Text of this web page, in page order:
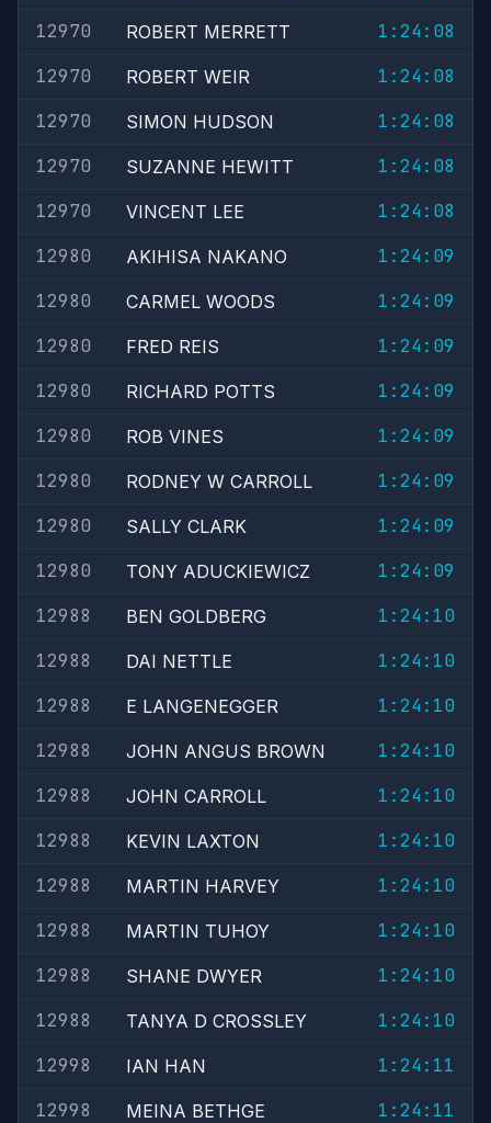
12970
ROBERT MERRETT
1:24:08
12970
ROBERT WEIR
1:24:08
12970
SIMON HUDSON
1:24:08
12970
SUZANNE HEWITT
1:24:08
12970
VINCENT LEE
1:24:08
12980
AKIHISA NAKANO
1:24:09
12980
CARMEL WOODS
1:24:09
12980
FRED REIS
1:24:09
12980
RICHARD POTTS
1:24:09
12980
ROB VINES
1:24:09
12980
RODNEY W CARROLL
1:24:09
12980
SALLY CLARK
1:24:09
12980
TONY ADUCKIEWICZ
1:24:09
12988
BEN GOLDBERG
1:24:10
12988
DAI NETTLE
1:24:10
12988
E LANGENEGGER
1:24:10
12988
JOHN ANGUS BROWN
1:24:10
12988
JOHN CARROLL
1:24:10
12988
KEVIN LAXTON
1:24:10
12988
MARTIN HARVEY
1:24:10
12988
MARTIN TUHOY
1:24:10
12988
SHANE DWYER
1:24:10
12988
TANYA D CROSSLEY
1:24:10
12998
IAN HAN
1:24:11
12998
MEINA BETHGE
1:24:11